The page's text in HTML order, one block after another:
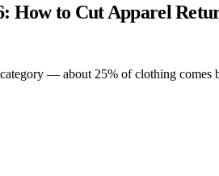
How to Cut Apparel
— about 25% of clothing